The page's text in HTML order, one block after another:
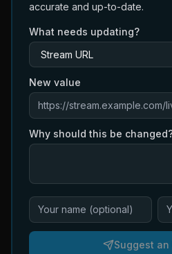
accurate and up-to-date.
What needs updating?
New value
Why should this be
Suggest an